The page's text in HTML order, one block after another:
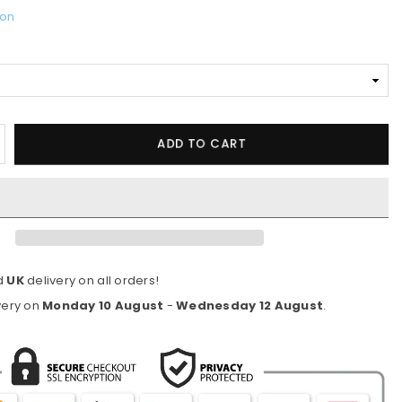
ADD TO CART
UKdelivery on all orders!
on Monday 10 August -Wednesday 12 August.